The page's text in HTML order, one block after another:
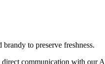
to preserve freshness.
communication with